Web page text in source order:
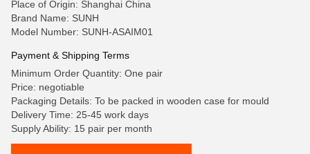
Place of Origin: Shanghai China
Brand Name: SUNH
Model Number: SUNH-ASAIM01
Payment & Shipping Terms
Minimum Order Quantity: One pair
Price: negotiable
Packaging Details: To be packed in wooden case for mould
Delivery Time: 25-45 work days
Supply Ability: 15 pair per month